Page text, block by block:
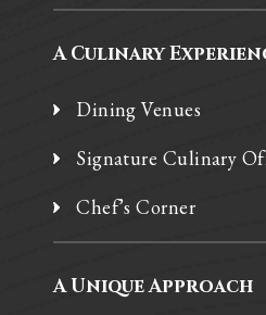
A Culinary
Dining Venues
Signature Culinary
Chef’s Corner
A Unique Approach